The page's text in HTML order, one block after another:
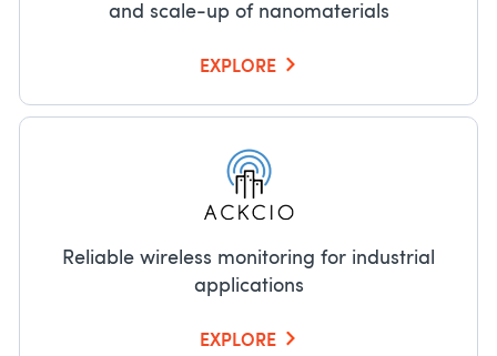
and scale-up of nanomaterials
EXPLORE
Reliable wireless monitoring for industrial
applications
EXPLORE